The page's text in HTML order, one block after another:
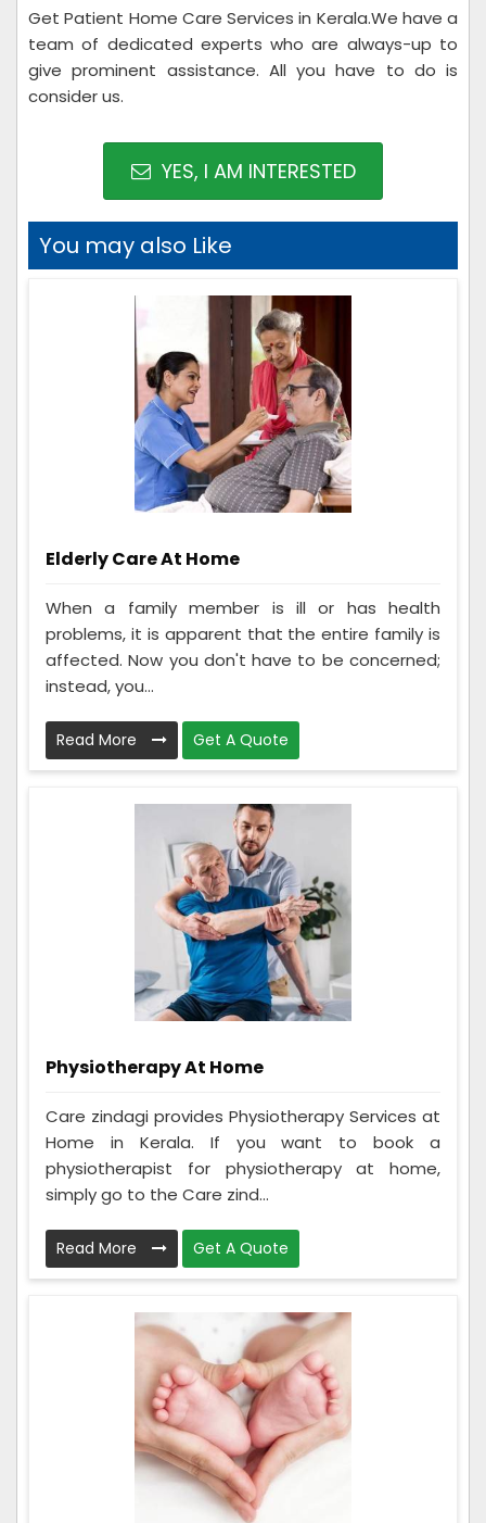
Get Patient Home Care Services in Kerala.We have a
team of dedicated experts who are always-up to
give prominent assistance. All you have to do is
consider us.
YES, I AM INTERESTED
You may also Like
Elderly Care At Home
When a family member is ill or has health
problems, it is apparent that the entire family is
affected. Now you don't have to be concerned;
instead, you...
Read More Get A Quote
Physiotherapy At Home
Care zindagi provides Physiotherapy Services at
Home in Kerala. If you want to book a
physiotherapist for physiotherapy at home,
simply go to the Care zind...
Read More Get A Quote